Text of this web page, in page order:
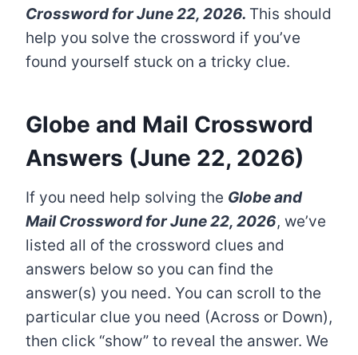
Crossword for June 22, 2026. This should
help you solve the crossword if you’ve
found yourself stuck on a tricky clue.
Globe and Mail Crossword
Answers (June 22, 2026)
If you need help solving the Globe and
Mail Crossword for June 22, 2026, we’ve
listed all of the crossword clues and
answers below so you can find the
answer(s) you need. You can scroll to the
particular clue you need (Across or Down),
then click “show” to reveal the answer. We